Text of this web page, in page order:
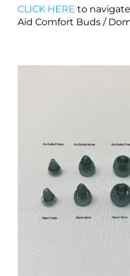
CLICK HERE to
Aid Comfort Buds /